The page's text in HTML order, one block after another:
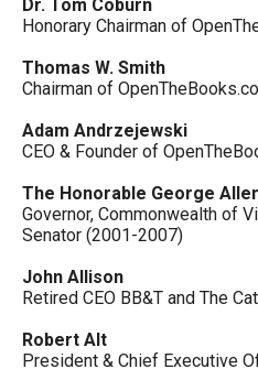
Dr. Tom Coburn
Honorary Chairman of
Thomas W. Smith
Chairman of
Adam Andrzejewski
CEO & Founder of
The Honorable George
Governor, Commonwealth of
Senator (2001-2007)
John Allison
Retired CEO BB&T and The
Robert Alt
President & Chief Executive